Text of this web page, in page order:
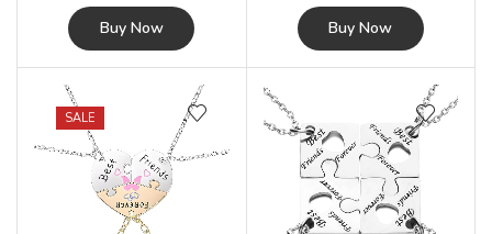
Buy Now Buy Now
SALE